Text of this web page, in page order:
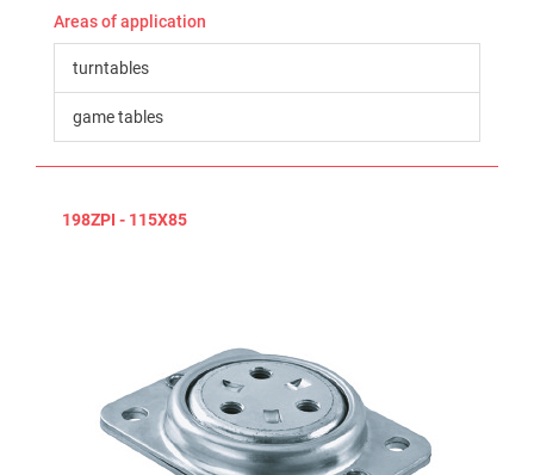
Areas of application
turntables
game tables
198ZPI - 115X85